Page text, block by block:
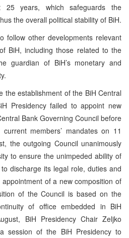
years, which safeguards the
the overall political stability of BiH.
follow other developments relevant
BiH, including those related to the
guardian of BiH’s monetary and
the establishment of the BiH Central
Presidency failed to appoint new
Bank Governing Council before
members’ mandates on 11
the outgoing Council unanimously
to ensure the unimpeded ability of
discharge its legal role, duties and
of a new composition of
of the Council is based on the
of office embedded in BiH
BiH Presidency Chair Zeljko
session of the BiH Presidency to